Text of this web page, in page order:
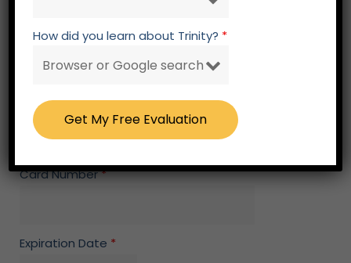
Pay by Credit/Debit Card
Card Type*
Card Number*
Expiration Date *
How did you learn about Trinity? *